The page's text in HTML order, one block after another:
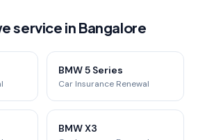
service in Bangalore
BMW 5 Series
Car Insurance Renewal
BMW X3